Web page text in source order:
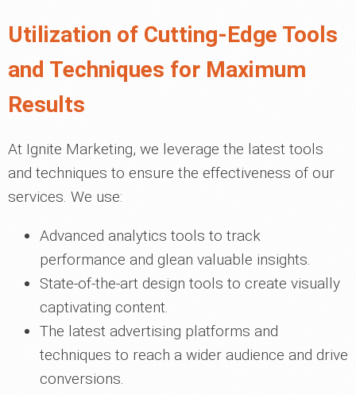
Utilization of Cutting-Edge Tools
and Techniques for Maximum
Results
At Ignite Marketing, we leverage the latest tools
and techniques to ensure the effectiveness of our
services. We use:
Advanced analytics tools to track
performance and glean valuable insights.
State-of-the-art design tools to create visually
captivating content.
The latest advertising platforms and
techniques to reach a wider audience and drive
conversions.